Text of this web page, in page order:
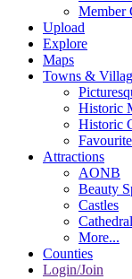
Member
Upload
Explore
Maps
Towns &
Historic
Historic
Attractions
AONB
Beauty
Castles
More...
Counties
Login/Join